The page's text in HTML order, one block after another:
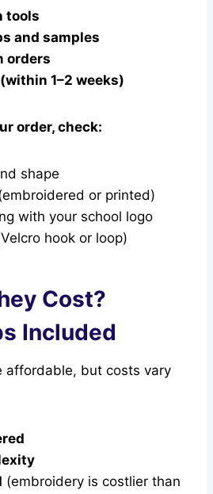
tools
and samples
orders
1–2 weeks)
order, check:
shape
or printed)
with your school logo
hook or loop)
Cost?
Included
affordable, but costs vary
(embroidery is costlier than